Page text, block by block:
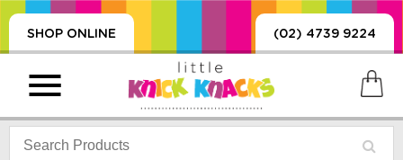
SHOP ONLINE (02) 4739 9224